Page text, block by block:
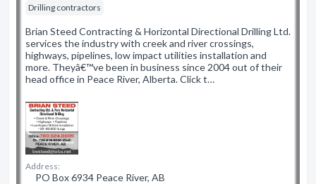
Drilling contractors
Brian Steed Contracting & Horizontal Directional Drilling Ltd.
services the industry with creek and river crossings,
highways, pipelines, low impact utilities installation and
more. Theyâ€™ve been in business since 2004 out of their
head office in Peace River, Alberta. Click t…
Address:
PO Box 6934 Peace River, AB